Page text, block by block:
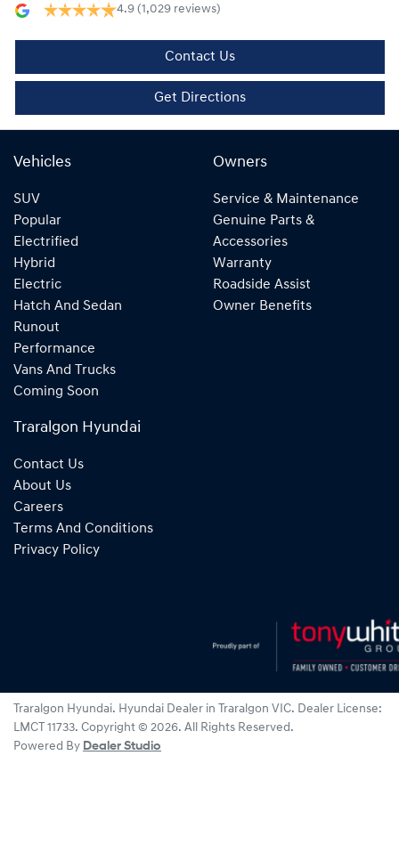
4.9 (1,029 reviews)
Contact Us
Get Directions
Vehicles
SUV
Popular
Electrified
Hybrid
Electric
Hatch And Sedan
Runout
Performance
Vans And Trucks
Coming Soon
Owners
Service & Maintenance
Genuine Parts &
Accessories
Warranty
Roadside Assist
Owner Benefits
Traralgon Hyundai
Contact Us
About Us
Careers
Terms And Conditions
Privacy Policy
Traralgon Hyundai. Hyundai Dealer in Traralgon VIC. Dealer License:
LMCT 11733. Copyright © 2026. All Rights Reserved.
Powered By Dealer Studio